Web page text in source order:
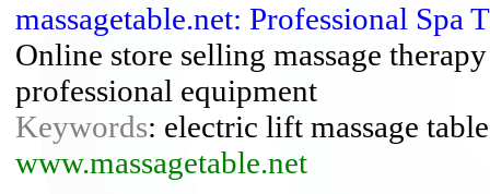
massagetable.net: Professional Spa
Online store selling massage
professional equipment
Keywords: electric lift massage
www.massagetable.net